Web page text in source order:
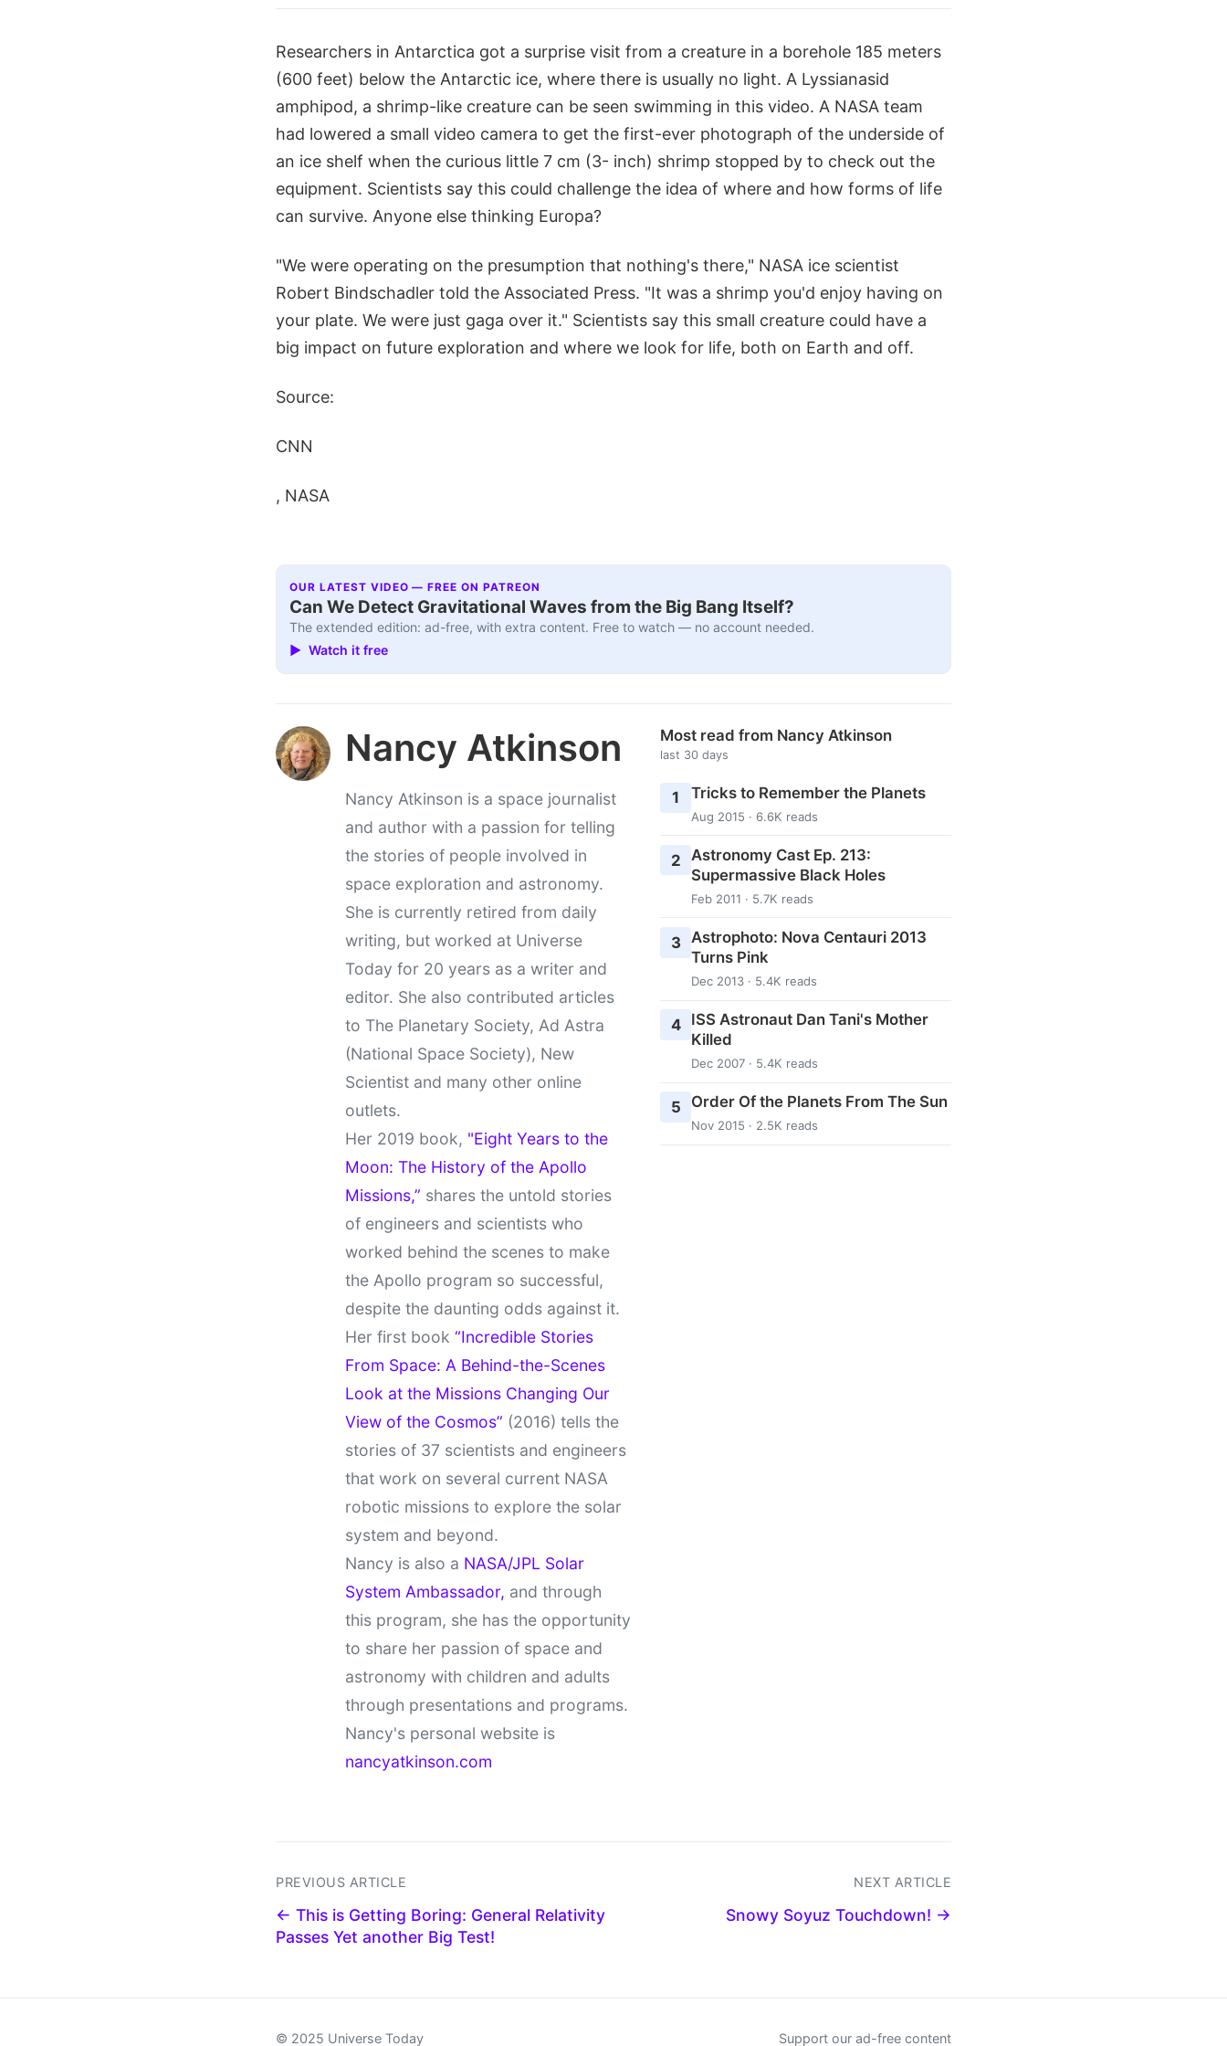
Researchers in Antarctica got a surprise visit from a creature in a borehole 185 meters
(600 feet) below the Antarctic ice, where there is usually no light. A Lyssianasid
amphipod, a shrimp-like creature can be seen swimming in this video. A NASA team
had lowered a small video camera to get the first-ever photograph of the underside of
an ice shelf when the curious little 7 cm (3- inch) shrimp stopped by to check out the
equipment. Scientists say this could challenge the idea of where and how forms of life
can survive. Anyone else thinking Europa?
"We were operating on the presumption that nothing's there," NASA ice scientist
Robert Bindschadler told the Associated Press. "It was a shrimp you'd enjoy having on
your plate. We were just gaga over it." Scientists say this small creature could have a
big impact on future exploration and where we look for life, both on Earth and off.
Source:
CNN
, NASA
OUR LATEST VIDEO — FREE ON PATREON
Can We Detect Gravitational Waves from the Big Bang Itself?
The extended edition: ad-free, with extra content. Free to watch — no account needed.
▶ Watch it free
Nancy Atkinson
Nancy Atkinson is a space journalist
and author with a passion for telling
the stories of people involved in
space exploration and astronomy.
She is currently retired from daily
writing, but worked at Universe
Today for 20 years as a writer and
editor. She also contributed articles
to The Planetary Society, Ad Astra
(National Space Society), New
Scientist and many other online
outlets.
Her 2019 book, "Eight Years to the
Moon: The History of the Apollo
Missions,” shares the untold stories
of engineers and scientists who
worked behind the scenes to make
the Apollo program so successful,
despite the daunting odds against it.
Her first book “Incredible Stories
From Space: A Behind-the-Scenes
Look at the Missions Changing Our
View of the Cosmos” (2016) tells the
stories of 37 scientists and engineers
that work on several current NASA
robotic missions to explore the solar
system and beyond.
Nancy is also a NASA/JPL Solar
System Ambassador, and through
this program, she has the opportunity
to share her passion of space and
astronomy with children and adults
through presentations and programs.
Nancy's personal website is
nancyatkinson.com
Most read from Nancy Atkinson
last 30 days
1 Tricks to Remember the Planets
Aug 2015 · 6.6K reads
2
Astronomy Cast Ep. 213:
Supermassive Black Holes
Feb 2011 · 5.7K reads
3
Astrophoto: Nova Centauri 2013
Turns Pink
Dec 2013 · 5.4K reads
4
ISS Astronaut Dan Tani's Mother
Killed
Dec 2007 · 5.4K reads
5 Order Of the Planets From The Sun
Nov 2015 · 2.5K reads
PREVIOUS ARTICLE
← This is Getting Boring: General Relativity
Passes Yet another Big Test!
NEXT ARTICLE
Snowy Soyuz Touchdown! →
© 2025 Universe Today Support our ad-free content